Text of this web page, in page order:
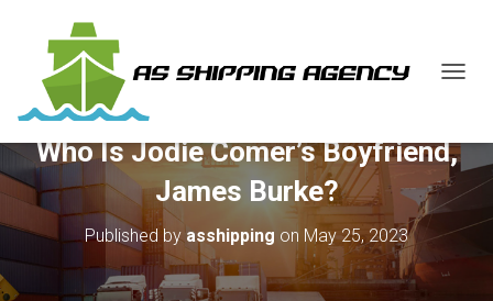
G
L
E
A
Who Is Jodie Comer’s Boyfriend,
James Burke?
Published byasshipping on May 25, 2023